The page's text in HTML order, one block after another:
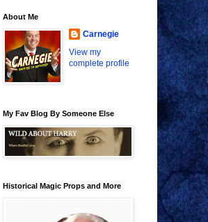
About Me
Carnegie
View my
complete profile
My Fav Blog By Someone Else
Historical Magic Props and More